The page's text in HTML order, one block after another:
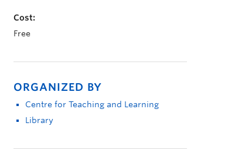
Cost:
Free
ORGANIZED BY
Centre for Teaching and Learning
Library